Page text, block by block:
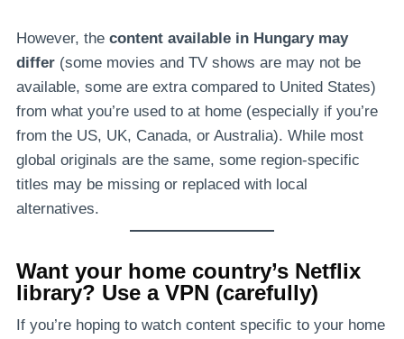
However, the content available in Hungary may
differ (some movies and TV shows are may not be
available, some are extra compared to United States)
from what you’re used to at home (especially if you’re
from the US, UK, Canada, or Australia). While most
global originals are the same, some region-specific
titles may be missing or replaced with local
alternatives.
Want your home country’s Netflix
library? Use a VPN (carefully)
If you’re hoping to watch content specific to your home